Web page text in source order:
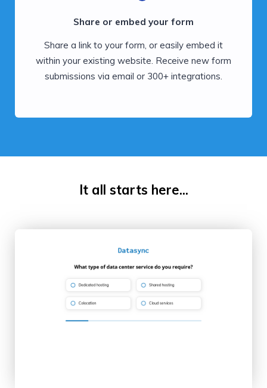
Share or embed your form
Share a link to your form, or easily embed it
within your existing website. Receive new form
submissions via email or 300+ integrations.
It all starts here...